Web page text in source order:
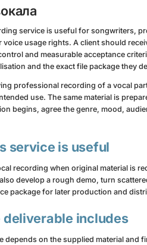
service is useful for songwriters,
voice usage rights. A client should
and measurable acceptance
and the exact file package they
professional recording of a vocal
use. The same material is
begins, agree the genre, mood,
service is useful
recording when original material is
develop a rough demo, turn
package for later production and
deliverable includes
depends on the supplied material and